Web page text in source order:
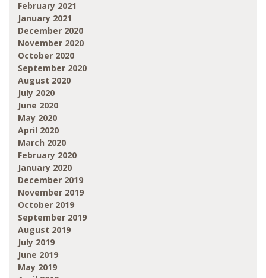
February 2021
January 2021
December 2020
November 2020
October 2020
September 2020
August 2020
July 2020
June 2020
May 2020
April 2020
March 2020
February 2020
January 2020
December 2019
November 2019
October 2019
September 2019
August 2019
July 2019
June 2019
May 2019